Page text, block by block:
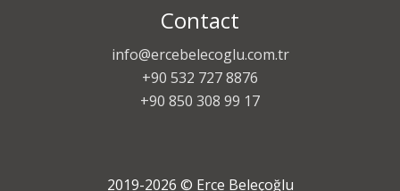
Contact
info@ercebelecoglu.com.tr
+90 532 727 8876
+90 850 308 99 17
2019-2026 © Erce Beleçoğlu